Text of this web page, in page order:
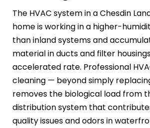
The HVAC system in a Chesdin
home is working in a higher-
than inland systems and
material in ducts and filter
accelerated rate. Professional
cleaning — beyond simply
removes the biological load from
distribution system that
quality issues and odors in